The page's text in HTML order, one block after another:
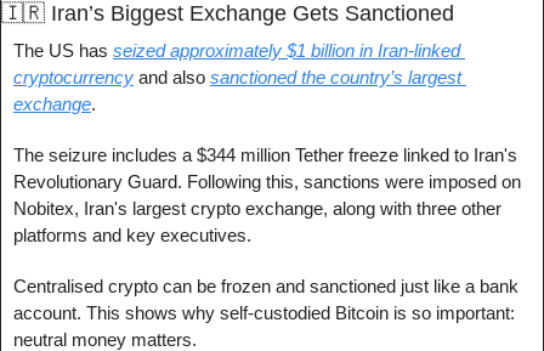
🇮🇷 Iran’s Biggest Exchange Gets Sanctioned
The US has seized approximately $1 billion in Iran-linked
cryptocurrency and also sanctioned the country’s largest
exchange.
The seizure includes a $344 million Tether freeze linked to Iran's
Revolutionary Guard. Following this, sanctions were imposed on
Nobitex, Iran's largest crypto exchange, along with three other
platforms and key executives.
Centralised crypto can be frozen and sanctioned just like a bank
account. This shows why self-custodied Bitcoin is so important:
neutral money matters.